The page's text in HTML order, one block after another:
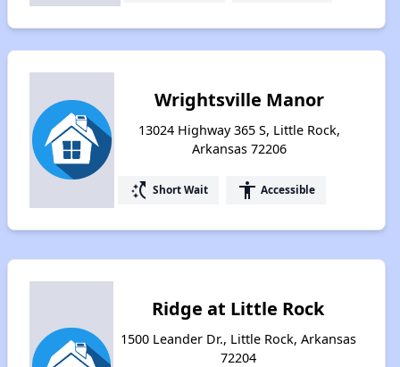
Wrightsville Manor
13024 Highway 365 S, Little Rock,
Arkansas 72206
switch_access_shortcut Short Wait accessibility Accessible
Ridge at Little Rock
1500 Leander Dr., Little Rock, Arkansas
72204